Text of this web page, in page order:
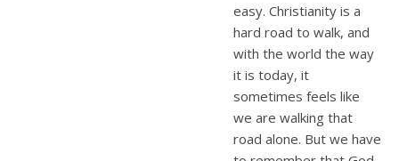
easy. Christianity is a
hard road to walk, and
with the world the way
it is today, it
sometimes feels like
we are walking that
road alone. But we have